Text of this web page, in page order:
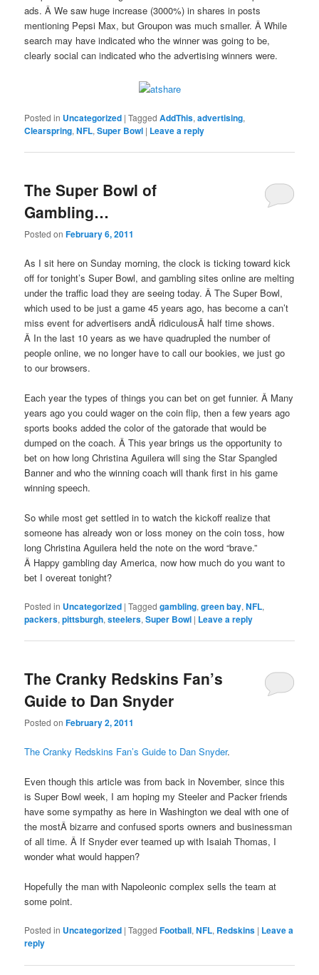
ads. Â We saw huge increase (3000%) in shares in posts
mentioning Pepsi Max, but Groupon was much smaller. Â While
search may have indicated who the winner was going to be,
clearly social can indicated who the advertising winners were.
Posted in Uncategorized |Tagged AddThis,advertising,
Clearspring,NFL,Super Bowl | Leave a reply
The Super Bowl of
Gambling…
Posted onFebruary 6, 2011
As I sit here on Sunday morning, the clock is ticking toward kick
off for tonight’s Super Bowl, and gambling sites online are melting
under the traffic load they are seeing today. Â The Super Bowl,
which used to be just a game 45 years ago, has become a can’t
miss event for advertisers andÂ ridiculousÂ half time shows.
Â In the last 10 years as we have quadrupled the number of
people online, we no longer have to call our bookies, we just go
to our browsers.
Each year the types of things you can bet on get funnier. Â Many
years ago you could wager on the coin flip, then a few years ago
sports books added the color of the gatorade that would be
dumped on the coach. Â This year brings us the opportunity to
bet on how long Christina Aguilera will sing the Star Spangled
Banner and who the winning coach will thank first in his game
winning speech.
So while most get settled in to watch the kickoff realize that
someone has already won or loss money on the coin toss, how
long Christina Aguilera held the note on the word “brave.”
Â Happy gambling day America, now how much do you want to
bet I overeat tonight?
Posted in Uncategorized |Tagged gambling,green bay,NFL,
packers,pittsburgh,steelers,Super Bowl | Leave a reply
The Cranky Redskins Fan’s
Guide to Dan Snyder
Posted onFebruary 2, 2011
The Cranky Redskins Fan’s Guide to Dan Snyder.
Even though this article was from back in November, since this
is Super Bowl week, I am hoping my Steeler and Packer friends
have some sympathy as here in Washington we deal with one of
the mostÂ bizarre and confused sports owners and businessman
of all time. Â If Snyder ever teamed up with Isaiah Thomas, I
wonder what would happen?
Hopefully the man with Napoleonic complex sells the team at
some point.
Posted in Uncategorized |Tagged Football,NFL, Redskins | Leave a
reply